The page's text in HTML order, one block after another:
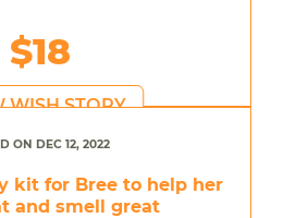
$18
WISH STORY
ON DEC 12, 2022
kit for Bree to help her
and smell great